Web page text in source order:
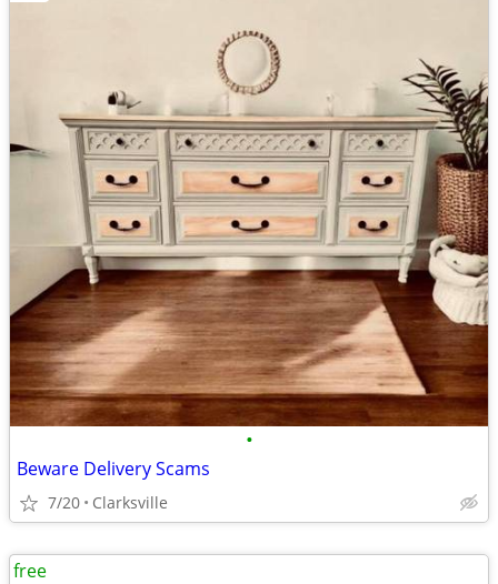
•
Beware Delivery Scams
7/20 Clarksville
free